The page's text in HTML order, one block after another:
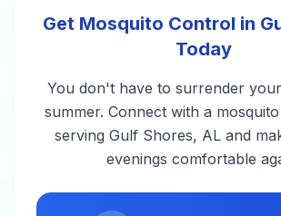
Get Mosquito Control in
Today
You don't have to surrender
summer. Connect with a
serving Gulf Shores, AL and
evenings comfortable